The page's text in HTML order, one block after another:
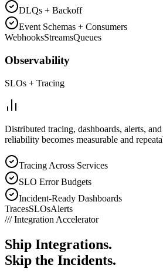
DLQs + Backoff
Event Schemas + Consumers
WebhooksStreamsQueues
Observability
SLOs + Tracing
Distributed tracing, dashboards, alerts,
reliability becomes measurable and
Tracing Across Services
SLO Error Budgets
Incident-Ready Dashboards
TracesSLOsAlerts
///Integration Accelerator
Ship Integrations.
Skip the Incidents.